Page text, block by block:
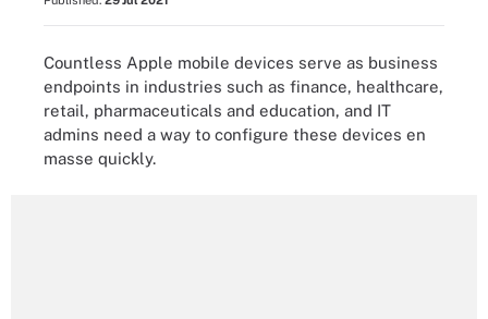
Countless Apple mobile devices serve as business
endpoints in industries such as finance, healthcare,
retail, pharmaceuticals and education, and IT
admins need a way to configure these devices en
masse quickly.